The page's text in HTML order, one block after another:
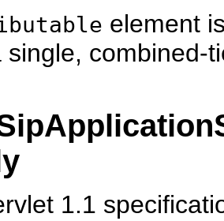
element
single, combined-
1.1